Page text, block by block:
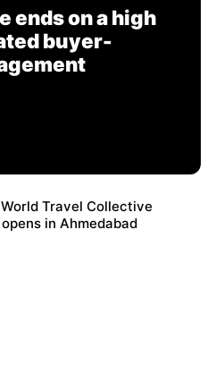
ends on a high
buyer-
Travel Collective
in Ahmedabad